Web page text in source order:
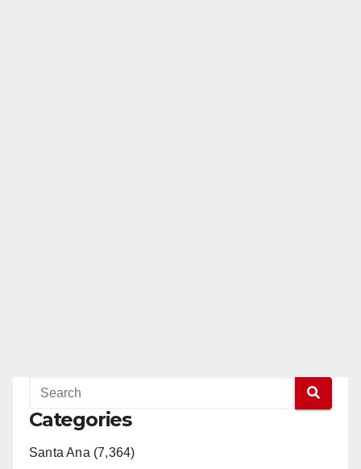
Categories
Santa Ana (7,364)